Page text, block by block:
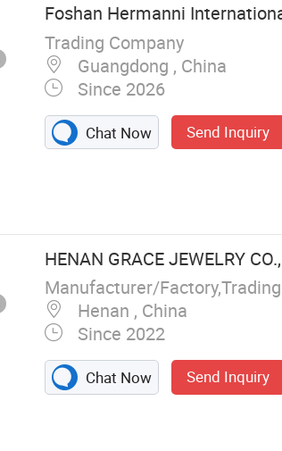
Foshan Hermanni
Trading Company
Guangdong , China
Since 2026
Chat Now Send Inquiry
HENAN GRACE JEWELRY
Manufacturer/
Henan , China
Since 2022
Chat Now Send Inquiry